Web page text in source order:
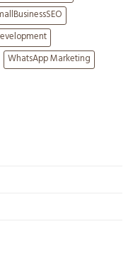
WhatsApp Marketing